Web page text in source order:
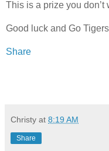
This is a prize you don’t
Good luck and Go
Share
Christy at 8:19 AM
Share